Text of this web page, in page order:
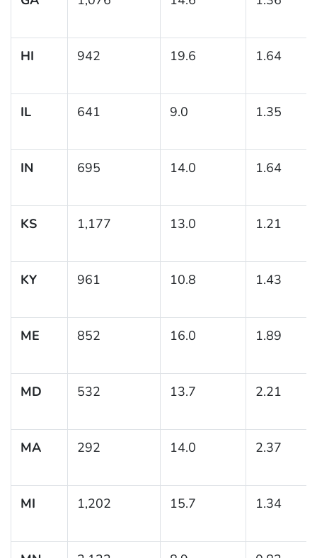
HI 942 19.6 1.64
IL 641 9.0 1.35
IN 695 14.0 1.64
KS 1,177 13.0 1.21
KY 961 10.8 1.43
ME 852 16.0 1.89
MD 532 13.7 2.21
MA 292 14.0 2.37
MI 1,202 15.7 1.34